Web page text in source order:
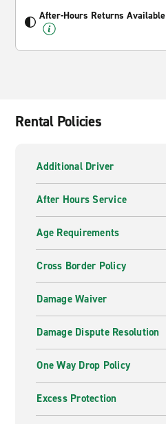
After-Hours Returns Available
Rental Policies
Additional Driver
After Hours Service
Age Requirements
Cross Border Policy
Damage Waiver
Damage Dispute Resolution
One Way Drop Policy
Excess Protection